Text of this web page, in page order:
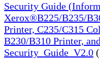
Security Guide
Xerox®B225/B235/
Printer, C235/C315
B230/B310 Printer,
Security_Guide_V2.0